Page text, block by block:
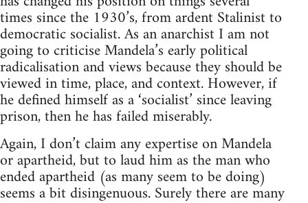
times since the 1930’s, from ardent Stalinist to
democratic socialist. As an anarchist I am not
going to criticise Mandela’s early political
radicalisation and views because they should be
viewed in time, place, and context. However, if
he defined himself as a ‘socialist’ since leaving
prison, then he has failed miserably.
Again, I don’t claim any expertise on Mandela
or apartheid, but to laud him as the man who
ended apartheid (as many seem to be doing)
seems a bit disingenuous. Surely there are many